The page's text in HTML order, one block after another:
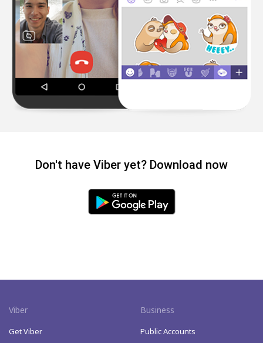
Don't have Viber yet? Download now
Viber
Get Viber
Business
Public Accounts